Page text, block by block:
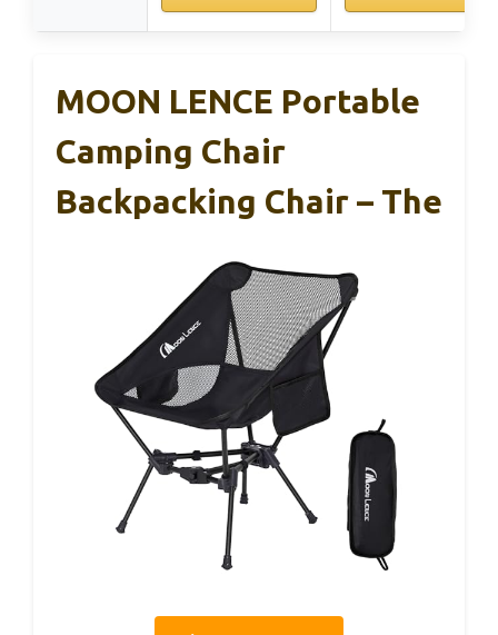
MOON LENCE Portable
Camping Chair
Backpacking Chair – The